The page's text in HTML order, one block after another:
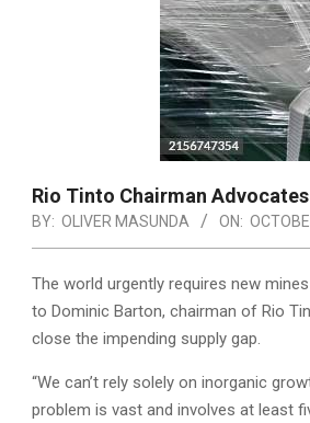
Rio Tinto Chairman
BY: OLIVER MASUNDA ON:
The world urgently requires new
to Dominic Barton, chairman of Rio
close the impending supply gap.
“We can’t rely solely on inorganic
problem is vast and involves at least